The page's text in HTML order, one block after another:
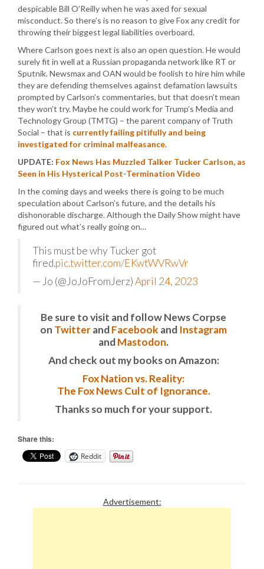
despicable Bill O’Reilly when he was axed for sexual
misconduct. So there’s is no reason to give Fox any credit for
throwing their biggest legal liabilities overboard.
Where Carlson goes next is also an open question. He would
surely fit in well at a Russian propaganda network like RT or
Sputnik. Newsmax and OAN would be foolish to hire him while
they are defending themselves against defamation lawsuits
prompted by Carlson’s commentaries, but that doesn’t mean
they won’t try. Maybe he could work for Trump’s Media and
Technology Group (TMTG) – the parent company of Truth
Social – that is currently failing pitifully and being
investigated for criminal malfeasance.
UPDATE: Fox News Has Muzzled Talker Tucker Carlson, as
Seen in His Hysterical Post-Termination Video
In the coming days and weeks there is going to be much
speculation about Carlson’s future, and the details his
dishonorable discharge. Although the Daily Show might have
figured out what’s really going on…
This must be why Tucker got
fired.pic.twitter.com/EKwtWVRwVr
— Jo (@JoJoFromJerz)April 24, 2023
Be sure to visit and follow News Corpse
on TwitterandFacebook and Instagram
andMastodon.
And check out my books on Amazon:
Fox Nation vs. Reality:
The Fox News Cult of Ignorance.
Thanks so much for your support.
Share this:
Reddit
Advertisement: